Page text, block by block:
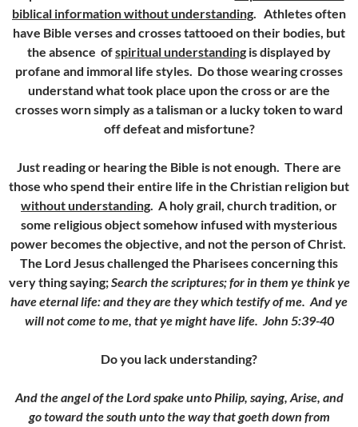
biblical information without understanding. Athletes often
have Bible verses and crosses tattooed on their bodies, but
the absence ofspiritual understanding is displayed by
profane and immoral life styles. Do those wearing crosses
understand what took place upon the cross or are the
crosses worn simply as a talisman or a lucky token to ward
off defeat and misfortune?
Just reading or hearing the Bible is not enough. There are
those who spend their entire life in the Christian religion but
without understanding. A holy grail, church tradition, or
some religious object somehow infused with mysterious
power becomes the objective, and not the person of Christ.
The Lord Jesus challenged the Pharisees concerning this
very thing saying;Search the scriptures; for in them ye think ye
have eternal life: and they are they which testify of me. And ye
will not come to me, that ye might have life. John 5:39-40
Do you lack understanding?
And the angel of the Lord spake unto Philip, saying, Arise, and
go toward the south unto the way that goeth down from